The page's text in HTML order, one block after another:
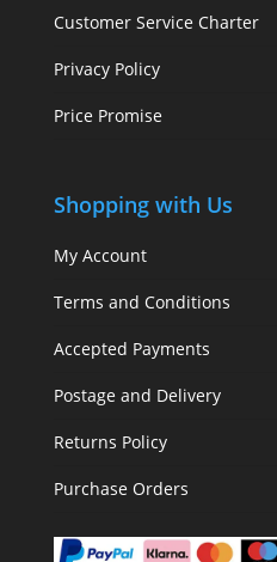
Customer Service Charter
Privacy Policy
Price Promise
Shopping with Us
My Account
Terms and Conditions
Accepted Payments
Postage and Delivery
Returns Policy
Purchase Orders